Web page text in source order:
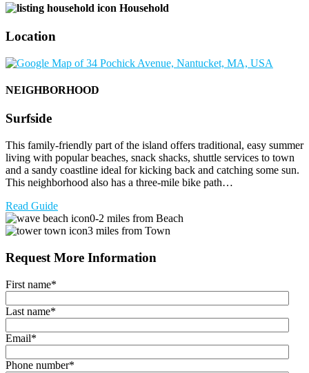
Household
Location
NEIGHBORHOOD
Surfside
This family-friendly part of the island offers traditional, easy summer
living with popular beaches, snack shacks, shuttle services to town
and a sandy coastline ideal for kicking back and catching some sun.
This neighborhood also has a three-mile bike path…
Read Guide
0-2 miles from Beach
3 miles from Town
Request More Information
First name*
Last name*
Email*
Phone number*